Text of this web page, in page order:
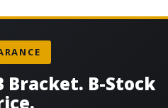
Bracket. B-Stock